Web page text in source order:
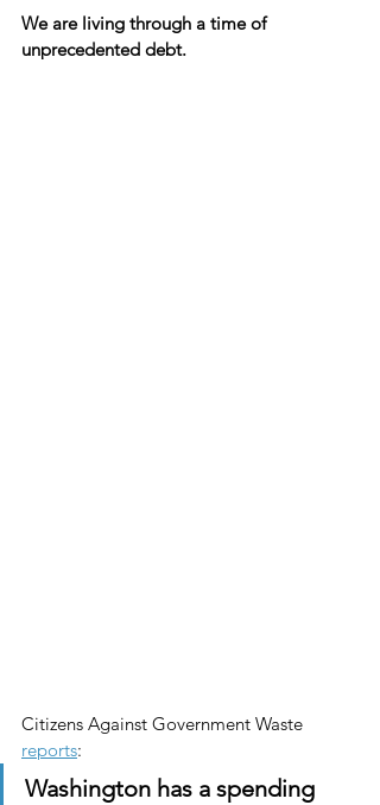
We are living through a time of
unprecedented debt.
Citizens Against Government Waste
reports:
Washington has a spending